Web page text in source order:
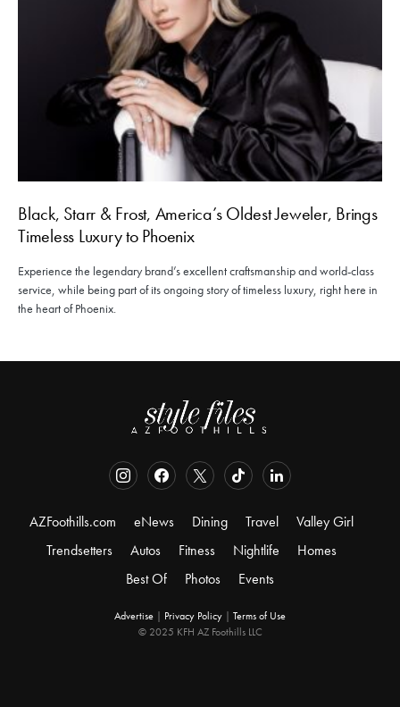
Black, Starr & Frost, America’s Oldest Jeweler, Brings
Timeless Luxury to Phoenix
Experience the legendary brand’s excellent craftsmanship and world-class
service, while being part of its ongoing story of timeless luxury, right here in
the heart of Phoenix.
AZFoothills.com eNews Dining Travel
Valley Girl
Trendsetters
Autos Fitness Nightlife
Homes
Best Of
Photos Events
Advertise | Privacy Policy | Terms of Use
© 2025 KFH AZ Foothills LLC